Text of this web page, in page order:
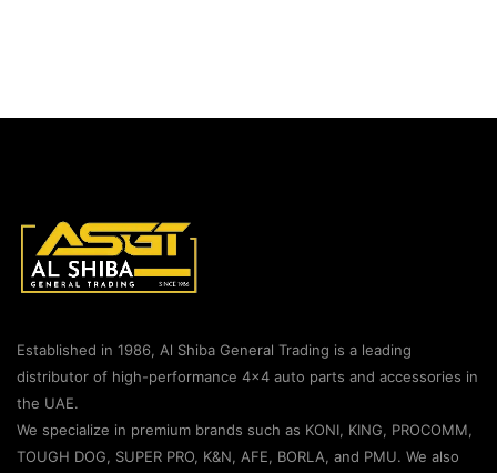
Established in 1986, Al Shiba General Trading is a leading
distributor of high-performance 4×4 auto parts and accessories in
the UAE.
We specialize in premium brands such as KONI, KING, PROCOMM,
TOUGH DOG, SUPER PRO, K&N, AFE, BORLA, and PMU. We also